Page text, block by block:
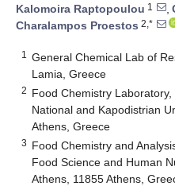
Kalomoira Raptopoulou 1 ,
Charalampos Proestos 2,*
1
General Chemical Lab of
Lamia, Greece
2 Food Chemistry
National and Kapodistrian
Athens, Greece
3 Food Chemistry and
Food Science and Human
Athens, 11855 Athens,